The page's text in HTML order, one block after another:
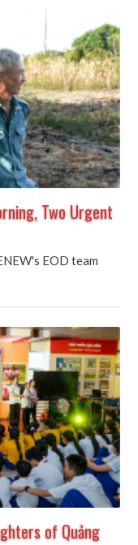
Two Urgent
EOD team
of Quảng